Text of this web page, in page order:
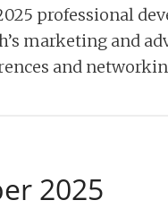
professional
marketing and
and
2025